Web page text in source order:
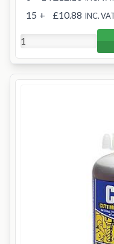
15 + £10.88 INC.